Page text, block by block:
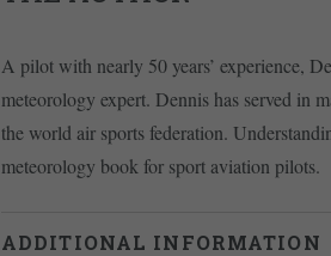
A pilot with nearly 50 years’ experience,
meteorology expert. Dennis has served in
the world air sports federation.
meteorology book for sport aviation pilots.
ADDITIONAL INFORMATION